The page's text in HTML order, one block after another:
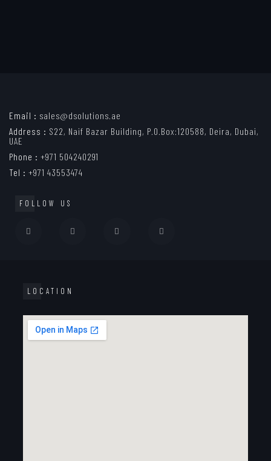
Email : sales@dsolutions.ae
Address : S22, Naif Bazar Building, P.O.Box:120588, Deira, Dubai,
UAE
Phone : +971 504240291
Tel : +971 43553474
FOLLOW US
LOCATION